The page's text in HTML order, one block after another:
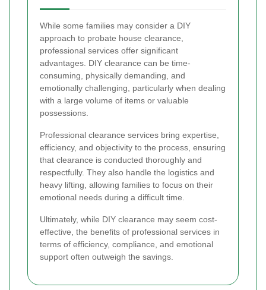
While some families may consider a DIY
approach to probate house clearance,
professional services offer significant
advantages. DIY clearance can be time-
consuming, physically demanding, and
emotionally challenging, particularly when dealing
with a large volume of items or valuable
possessions.
Professional clearance services bring expertise,
efficiency, and objectivity to the process, ensuring
that clearance is conducted thoroughly and
respectfully. They also handle the logistics and
heavy lifting, allowing families to focus on their
emotional needs during a difficult time.
Ultimately, while DIY clearance may seem cost-
effective, the benefits of professional services in
terms of efficiency, compliance, and emotional
support often outweigh the savings.